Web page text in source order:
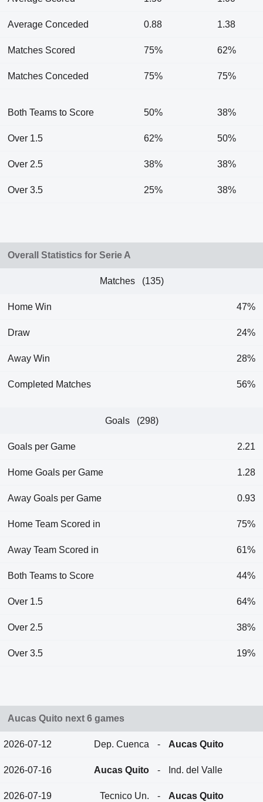
Average Conceded 0.88 1.38
Matches Scored 75% 62%
Matches Conceded 75% 75%
Both Teams to Score 50% 38%
Over 1.5 62% 50%
Over 2.5 38% 38%
Over 3.5 25% 38%
Overall Statistics for Serie A
Matches (135)
Home Win 47%
Draw 24%
Away Win 28%
Completed Matches 56%
Goals (298)
Goals per Game 2.21
Home Goals per Game 1.28
Away Goals per Game 0.93
Home Team Scored in 75%
Away Team Scored in 61%
Both Teams to Score 44%
Over 1.5 64%
Over 2.5 38%
Over 3.5 19%
Aucas Quito next 6 games
2026-07-12 Dep. Cuenca - Aucas Quito
2026-07-16 Aucas Quito - Ind. del Valle
2026-07-19 Tecnico Un. - Aucas Quito